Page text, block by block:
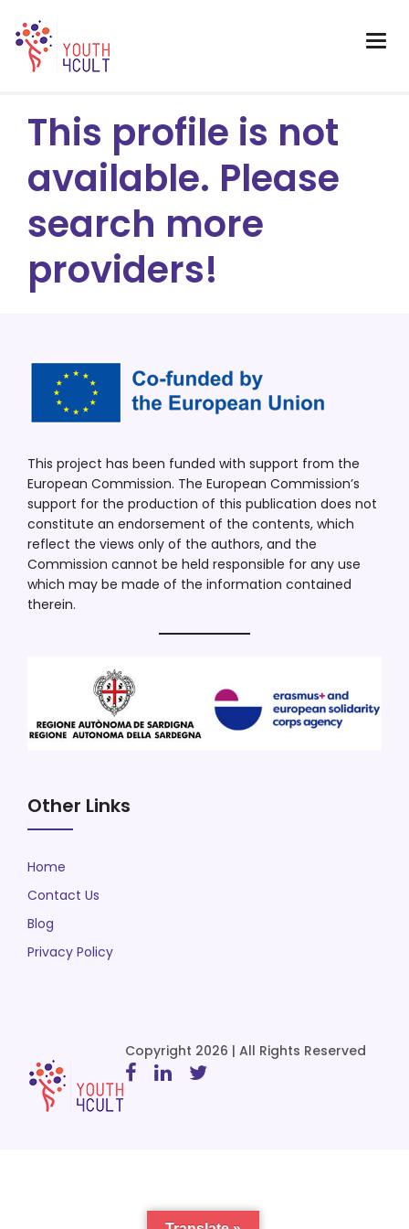
This profile is not
available. Please
search more
providers!
This project has been funded with support from the
European Commission. The European Commission’s
support for the production of this publication does not
constitute an endorsement of the contents, which
reflect the views only of the authors, and the
Commission cannot be held responsible for any use
which may be made of the information contained
therein.
Other Links
Home
Contact Us
Blog
Privacy Policy
Copyright 2026 | All Rights Reserved